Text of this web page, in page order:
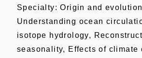
Specialty: Origin and
Understanding ocean
isotope hydrology,
seasonality, Effects of climate